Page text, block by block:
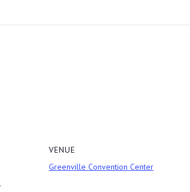
VENUE
Greenville Convention Center